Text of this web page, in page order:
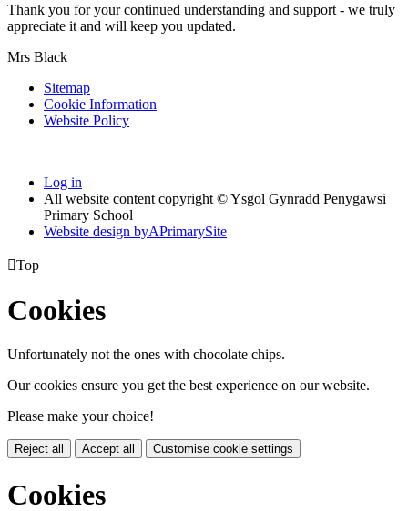
Thank you for your continued understanding and support - we truly
appreciate it and will keep you updated.
Mrs Black
Sitemap
Cookie Information
Website Policy
Log in
All website content copyright © Ysgol Gynradd Penygawsi
Primary School
Website design byAPrimarySite
Top
Cookies
Unfortunately not the ones with chocolate chips.
Our cookies ensure you get the best experience on our website.
Please make your choice!
Reject all Accept all Customise cookie settings
Cookies